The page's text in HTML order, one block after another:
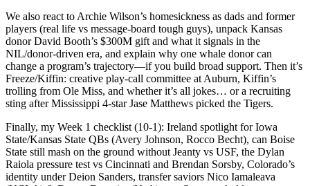
We also react to Archie Wilson’s homesickness as dads and former
players (real life vs message-board tough guys), unpack Kansas
donor David Booth’s $300M gift and what it signals in the
NIL/donor-driven era, and explain why one whale donor can
change a program’s trajectory—if you build broad support. Then it’s
Freeze/Kiffin: creative play-call committee at Auburn, Kiffin’s
trolling from Ole Miss, and whether it’s all jokes… or a recruiting
sting after Mississippi 4-star Jase Matthews picked the Tigers.
Finally, my Week 1 checklist (10-1): Ireland spotlight for Iowa
State/Kansas State QBs (Avery Johnson, Rocco Becht), can Boise
State still mash on the ground without Jeanty vs USF, the Dylan
Raiola pressure test vs Cincinnati and Brendan Sorsby, Colorado’s
identity under Deion Sanders, transfer saviors Nico Iamaleava